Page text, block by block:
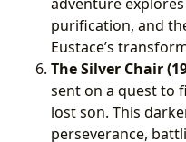
purification, and
Eustace’s
The Silver Chair
sent on a quest to
lost son. This
perseverance,